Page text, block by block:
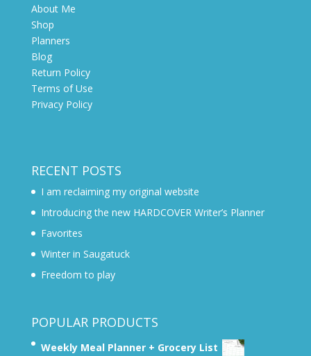
About Me
Shop
Planners
Blog
Return Policy
Terms of Use
Privacy Policy
RECENT POSTS
I am reclaiming my original website
Introducing the new HARDCOVER Writer’s Planner
Favorites
Winter in Saugatuck
Freedom to play
POPULAR PRODUCTS
Weekly Meal Planner + Grocery List